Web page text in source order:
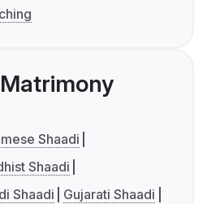
Shaadi
Shaadi
Shaadi
Gujarati Shaadi